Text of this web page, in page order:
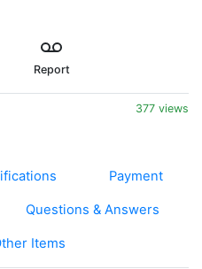
Report
377 views
Payment
Questions & Answers
Items